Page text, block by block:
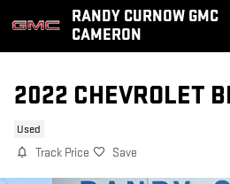
Skip to main contentRANDY CURNOW GMC
CAMERON
2022 CHEVROLET
Used
Track Price Save